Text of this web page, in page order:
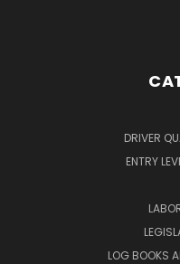
DRIVER
ENTRY
LOG BOOKS